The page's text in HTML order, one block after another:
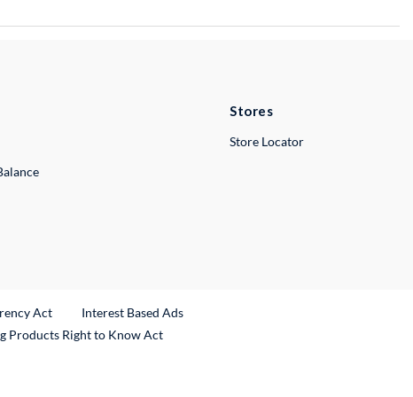
Stores
Store Locator
Act
Interest Based Ads
Products Right to Know Act